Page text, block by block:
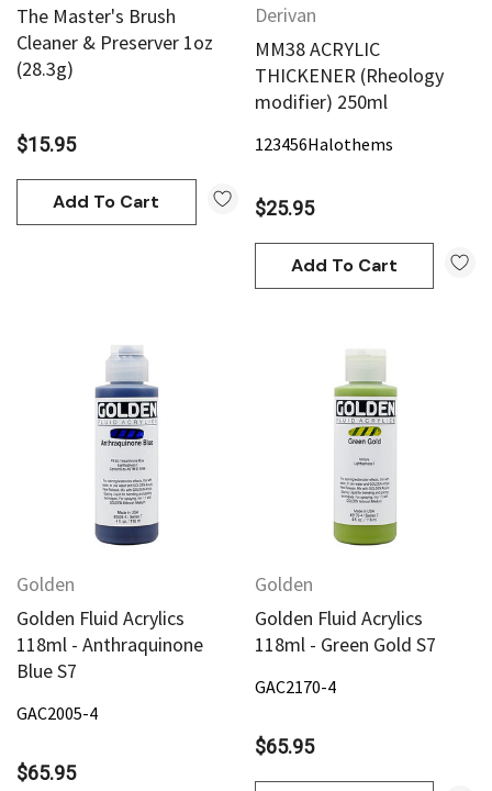
The Master's Brush
Cleaner & Preserver 1oz
(28.3g)
$15.95
Add To Cart
Derivan
MM38 ACRYLIC
THICKENER (Rheology
modifier) 250ml
123456Halothems
$25.95
Add To Cart
Golden
Golden Fluid Acrylics
118ml - Anthraquinone
Blue S7
GAC2005-4
$65.95
Golden
Golden Fluid Acrylics
118ml - Green Gold S7
GAC2170-4
$65.95